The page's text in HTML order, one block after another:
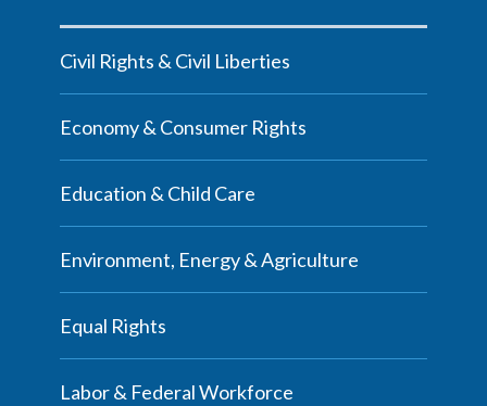
Civil Rights & Civil Liberties
Economy & Consumer Rights
Education & Child Care
Environment, Energy & Agriculture
Equal Rights
Labor & Federal Workforce